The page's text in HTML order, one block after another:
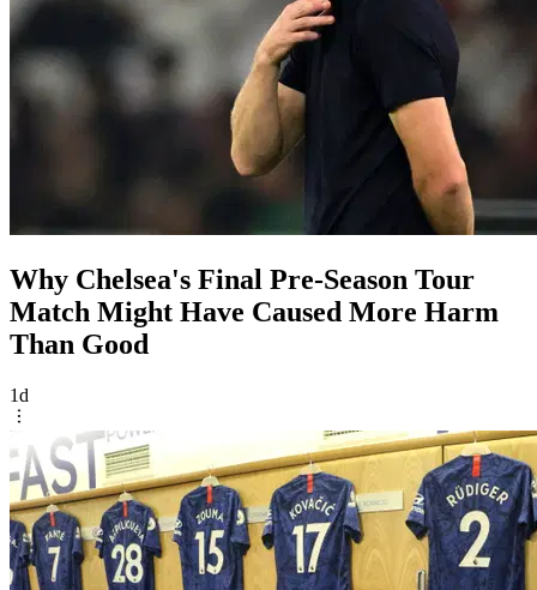
Why Chelsea's Final Pre-Season Tour
Match Might Have Caused More Harm
Than Good
1d